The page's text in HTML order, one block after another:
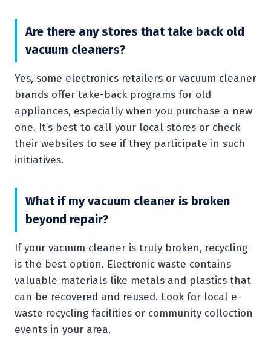
Are there any stores that take back old
vacuum cleaners?
Yes, some electronics retailers or vacuum cleaner
brands offer take-back programs for old
appliances, especially when you purchase a new
one. It’s best to call your local stores or check
their websites to see if they participate in such
initiatives.
What if my vacuum cleaner is broken
beyond repair?
If your vacuum cleaner is truly broken, recycling
is the best option. Electronic waste contains
valuable materials like metals and plastics that
can be recovered and reused. Look for local e-
waste recycling facilities or community collection
events in your area.